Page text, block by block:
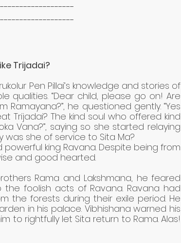
Trijadai?
Pen Pillai’s knowledge and stories of
“Dear child, please go on! Are
he questioned gently. “Yes
Trijadai? The kind soul who offered kind
Vana?”, saying so she started relaying
was she of service to Sita Ma?
king Ravana. Despite being from
and good hearted.
Rama and Lakshmana, he feared
foolish acts of Ravana. Ravana had
the forests during their exile period. He
in his palace. Vibhishana warned his
to rightfully let Sita return to Rama. Alas!